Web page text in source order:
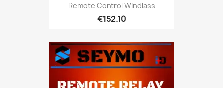
Remote Control Windlass
€152.10